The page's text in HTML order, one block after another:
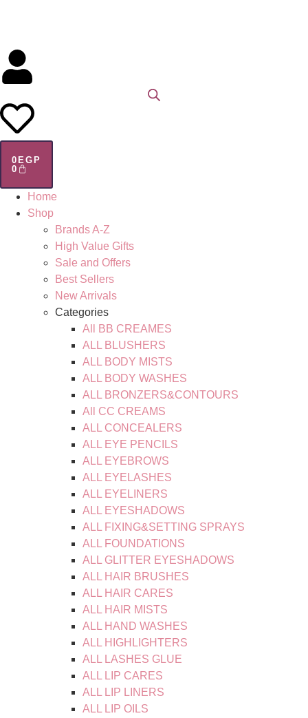
0 EGP
0
Home
Shop
Brands A-Z
High Value Gifts
Sale and Offers
Best Sellers
New Arrivals
Categories
All BB CREAMES
ALL BLUSHERS
ALL BODY MISTS
ALL BODY WASHES
ALL BRONZERS&CONTOURS
All CC CREAMS
ALL CONCEALERS
ALL EYE PENCILS
ALL EYEBROWS
ALL EYELASHES
ALL EYELINERS
ALL EYESHADOWS
ALL FIXING&SETTING SPRAYS
ALL FOUNDATIONS
ALL GLITTER EYESHADOWS
ALL HAIR BRUSHES
ALL HAIR CARES
ALL HAIR MISTS
ALL HAND WASHES
ALL HIGHLIGHTERS
ALL LASHES GLUE
ALL LIP CARES
ALL LIP LINERS
ALL LIP OILS